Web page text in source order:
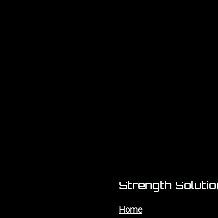
Strength
Home